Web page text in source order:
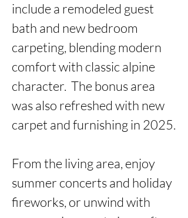
include a remodeled guest
bath and new bedroom
carpeting, blending modern
comfort with classic alpine
character.  The bonus area
was also refreshed with new
carpet and furnishing in 2025.
From the living area, enjoy
summer concerts and holiday
fireworks, or unwind with